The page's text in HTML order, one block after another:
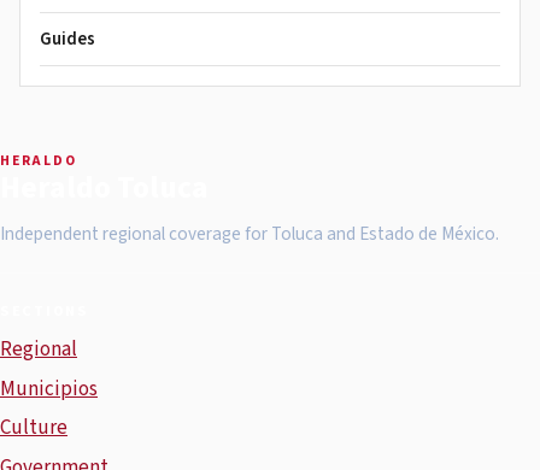
Guides
HERALDO
Independent regional coverage for Toluca and Estado de México.
Regional
Municipios
Culture